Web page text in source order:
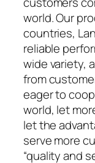
world. Our
countries,
reliable
wide variety,
from
eager to
world, let
let the
serve more
“quality and